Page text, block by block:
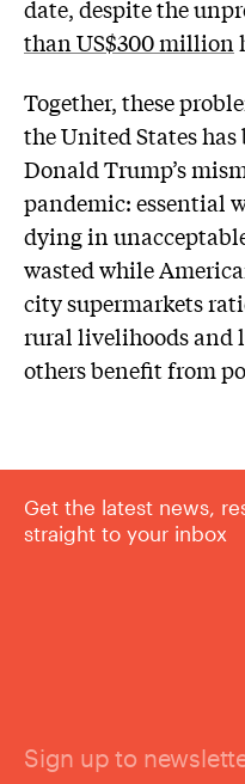
date, despite the
than US$300 million
Together, these
the United States has
Donald Trump’s
pandemic: essential
dying in
wasted while
city supermarkets
rural livelihoods and
others benefit from
Get the latest news,
straight to your inbox
Sign up to